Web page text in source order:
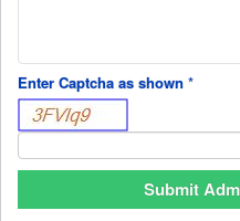
Enter Captcha as shown *